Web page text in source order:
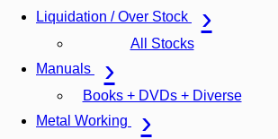
Liquidation / Over Stock
All Stocks
Manuals
Books + DVDs + Diverse
Metal Working